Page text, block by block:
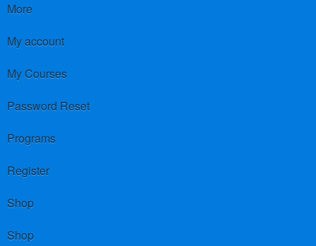
More
My account
My Courses
Password Reset
Programs
Register
Shop
Shop